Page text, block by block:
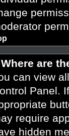
are
can view
Panel.
require
hidden